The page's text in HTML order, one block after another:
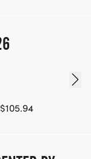
$105.94